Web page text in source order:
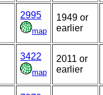
2995
map
1949 or
earlier
3422
map
2011 or
earlier